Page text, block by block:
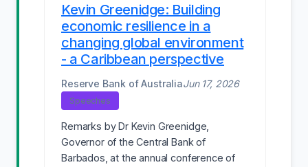
Kevin Greenidge: Building
economic resilience in a
changing global environment
- a Caribbean perspective
Reserve Bank of AustraliaJun 17, 2026
Speeches
Remarks by Dr Kevin Greenidge,
Governor of the Central Bank of
Barbados, at the annual conference of